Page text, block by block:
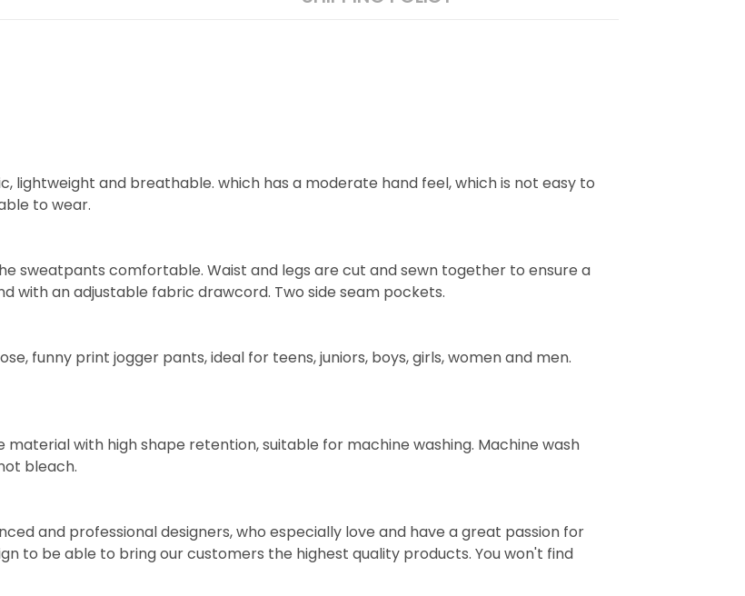
lightweight and breathable. which has a moderate hand feel, which is not easy to
to wear.
sweatpants comfortable. Waist and legs are cut and sewn together to ensure a
with an adjustable fabric drawcord. Two side seam pockets.
funny print jogger pants, ideal for teens, juniors, boys, girls, women and men.
with high shape retention, suitable for machine washing. Machine wash
bleach.
and professional designers, who especially love and have a great passion for
to be able to bring our customers the highest quality products. You won't find